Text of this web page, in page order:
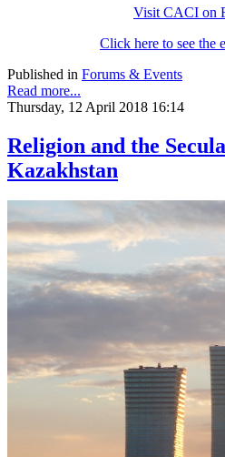
Visit CACI on
Click here to see the
Published in Forums & Events
Read more...
Thursday, 12 April 2018 16:14
Religion and the
Kazakhstan